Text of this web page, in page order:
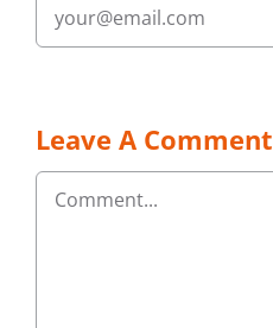
Leave A Comment
Comment